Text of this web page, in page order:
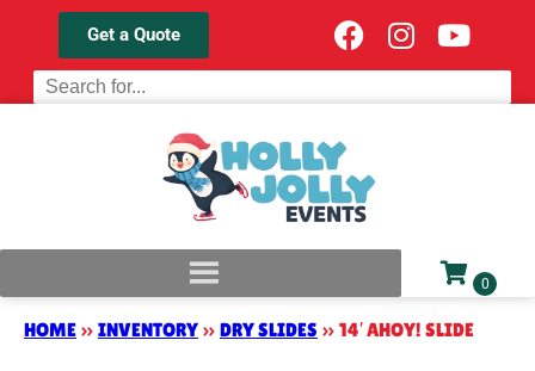
Get a Quote
HOME » INVENTORY » DRY SLIDES » 14′ AHOY! SLIDE